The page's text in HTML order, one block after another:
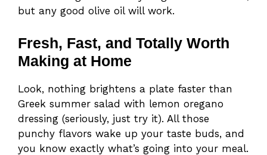
but any good olive oil will work.
Fresh, Fast, and Totally Worth
Making at Home
Look, nothing brightens a plate faster than
Greek summer salad with lemon oregano
dressing (seriously, just try it). All those
punchy flavors wake up your taste buds, and
you know exactly what’s going into your meal.